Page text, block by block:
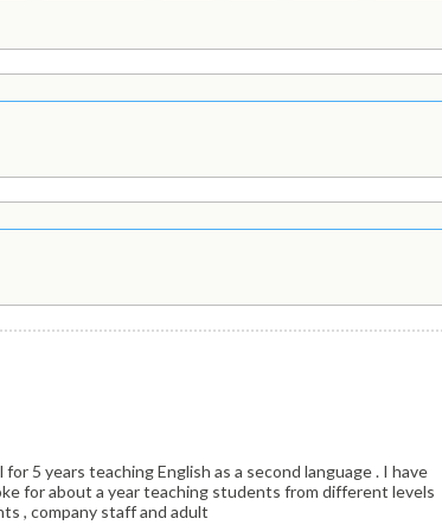
5 years teaching English as a second language . I have
for about a year teaching students from different levels
, company staff and adult